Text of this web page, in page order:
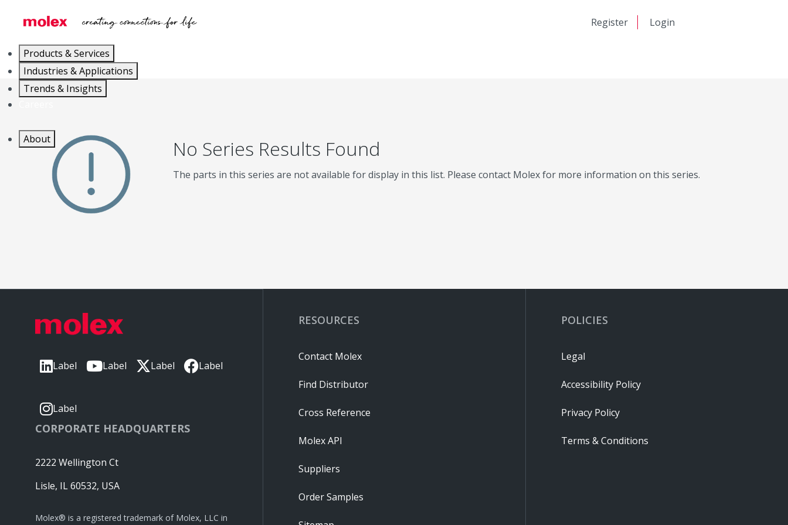
Register Login
Products & Services
Industries & Applications
Trends & Insights
About No Series Results Found
The parts in this series are not available for display in this list. Please contact Molex for more information on this series.
Label Label Label Label
Label
CORPORATE HEADQUARTERS
2222 Wellington Ct
Lisle, IL 60532, USA
Molex® is a registered trademark of Molex, LLC in
RESOURCES
Contact Molex
Find Distributor
Cross Reference
Molex API
Suppliers
Order Samples
POLICIES
Legal
Accessibility Policy
Privacy Policy
Terms & Conditions